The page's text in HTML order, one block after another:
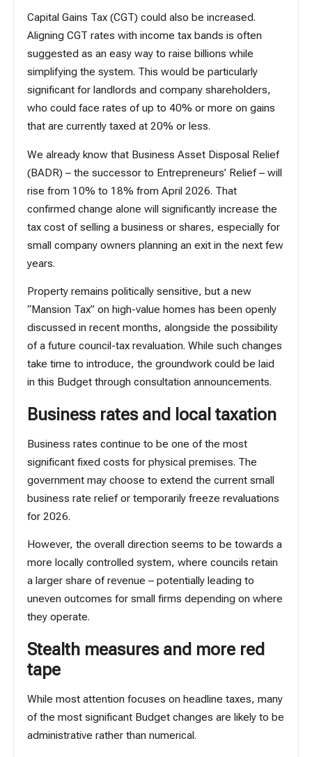
Capital Gains Tax (CGT) could also be increased.
Aligning CGT rates with income tax bands is often
suggested as an easy way to raise billions while
simplifying the system. This would be particularly
significant for landlords and company shareholders,
who could face rates of up to 40% or more on gains
that are currently taxed at 20% or less.
We already know that Business Asset Disposal Relief
(BADR) – the successor to Entrepreneurs’ Relief – will
rise from 10% to 18% from April 2026. That
confirmed change alone will significantly increase the
tax cost of selling a business or shares, especially for
small company owners planning an exit in the next few
years.
Property remains politically sensitive, but a new
“Mansion Tax” on high-value homes has been openly
discussed in recent months, alongside the possibility
of a future council-tax revaluation. While such changes
take time to introduce, the groundwork could be laid
in this Budget through consultation announcements.
Business rates and local taxation
Business rates continue to be one of the most
significant fixed costs for physical premises. The
government may choose to extend the current small
business rate relief or temporarily freeze revaluations
for 2026.
However, the overall direction seems to be towards a
more locally controlled system, where councils retain
a larger share of revenue – potentially leading to
uneven outcomes for small firms depending on where
they operate.
Stealth measures and more red
tape
While most attention focuses on headline taxes, many
of the most significant Budget changes are likely to be
administrative rather than numerical.